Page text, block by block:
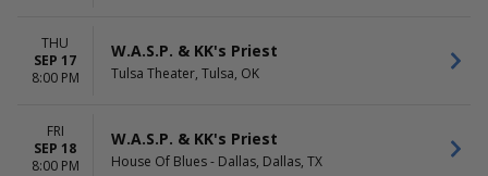
THU
SEP 17
8:00 PM
W.A.S.P. & KK's Priest
Tulsa Theater, Tulsa, OK
FRI
SEP 18
8:00 PM
W.A.S.P. & KK's Priest
House Of Blues - Dallas, Dallas, TX